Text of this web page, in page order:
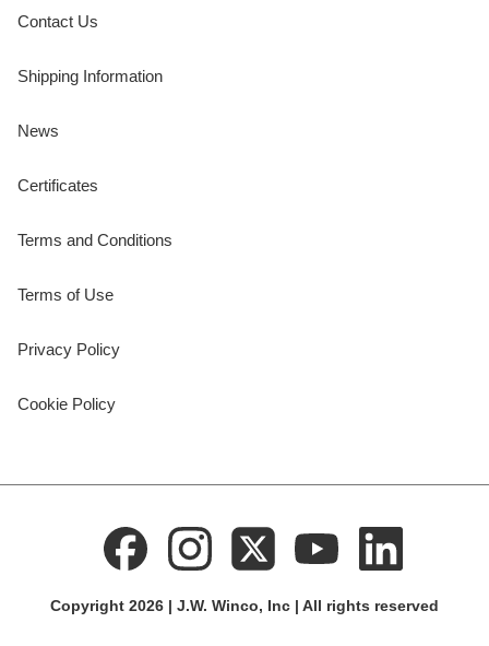
Contact Us
Shipping Information
News
Certificates
Terms and Conditions
Terms of Use
Privacy Policy
Cookie Policy
Copyright 2026 | J.W. Winco, Inc | All rights reserved